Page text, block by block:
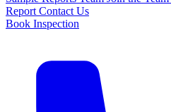
Report Contact Us
Book Inspection